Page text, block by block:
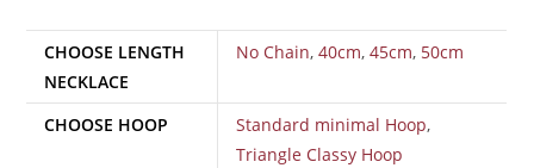
CHOOSE LENGTH
NECKLACE
No Chain,40cm,45cm, 50cm
CHOOSE HOOP Standard minimal Hoop,
Triangle Classy Hoop